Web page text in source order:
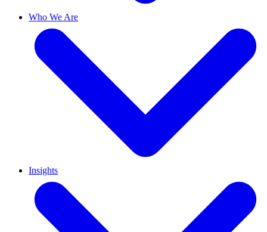
Who We Are
Insights